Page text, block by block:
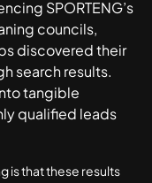
SPORTENG’s
councils,
discovered their
search results.
tangible
qualified leads
is that these results